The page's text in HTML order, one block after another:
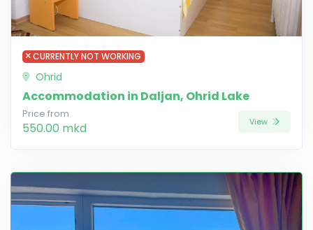
CURRENTLY NOT WORKING
Ohrid
Accommodation in Daljan, Ohrid Lake
Price from
550.00 mkd View